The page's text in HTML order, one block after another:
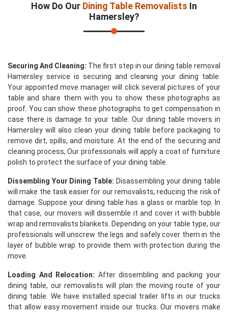
How Do Our Dining Table Removalists In
Hamersley?
Securing And Cleaning: The first step in our dining table removal
Hamersley service is securing and cleaning your dining table.
Your appointed move manager will click several pictures of your
table and share them with you to show these photographs as
proof. You can show these photographs to get compensation in
case there is damage to your table. Our dining table movers in
Hamersley will also clean your dining table before packaging to
remove dirt, spills, and moisture. At the end of the securing and
cleaning process, Our professionals will apply a coat of furniture
polish to protect the surface of your dining table.
Dissembling Your Dining Table: Disassembling your dining table
will make the task easier for our removalists, reducing the risk of
damage. Suppose your dining table has a glass or marble top. In
that case, our movers will dissemble it and cover it with bubble
wrap and removalists blankets. Depending on your table type, our
professionals will unscrew the legs and safely cover them in the
layer of bubble wrap to provide them with protection during the
move.
Loading And Relocation: After dissembling and packing your
dining table, our removalists will plan the moving route of your
dining table. We have installed special trailer lifts in our trucks
that allow easy movement inside our trucks. Our movers make